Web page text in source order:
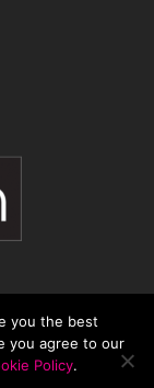
Town Centre
you the best
you agree to our
Policy.